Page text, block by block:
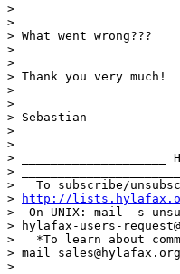
>
>
> What went wrong???
>
>
> Thank you very much!
>
>
> Sebastian
>
>
>
>
>   To subscribe/
>
http://
>  On UNIX: mail -s
> hylafax-users-
>   *To learn about
> mail
>